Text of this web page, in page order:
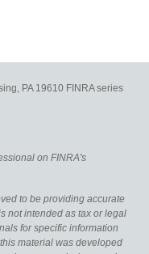
PA 19610 FINRA series
on FINRA's
to be providing accurate
not intended as tax or legal
for specific information
material was developed